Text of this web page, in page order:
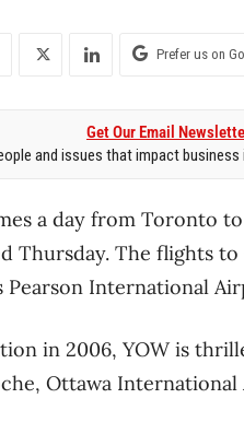
Prefer us on
Get Our Email
and issues that impact
a day from Toronto
Thursday. The flights
Pearson International
in 2006, YOW is
Ottawa